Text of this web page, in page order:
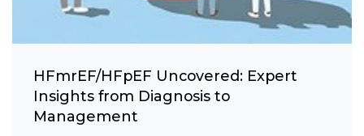
HFmrEF/HFpEF Uncovered: Expert
Insights from Diagnosis to
Management